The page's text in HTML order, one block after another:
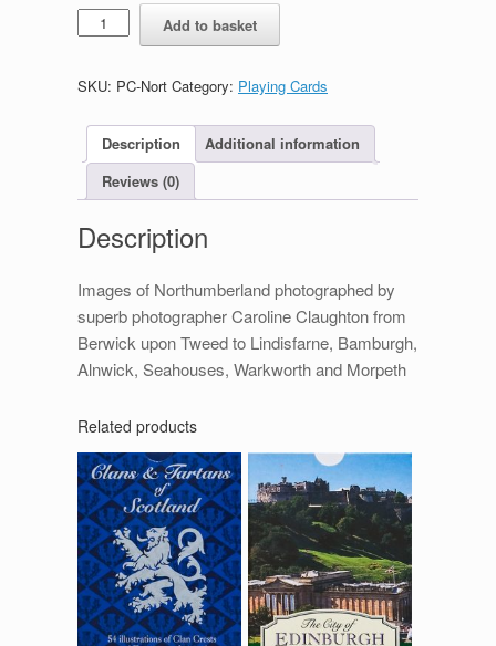
Northumbria
Playing
Add to basket
SKU: PC-Nort Category: Playing Cards
Description
Additional information
Reviews (0)
Description
Images of Northumberland photographed by
superb photographer Caroline Claughton from
Berwick upon Tweed to Lindisfarne, Bamburgh,
Alnwick, Seahouses, Warkworth and Morpeth
Related products